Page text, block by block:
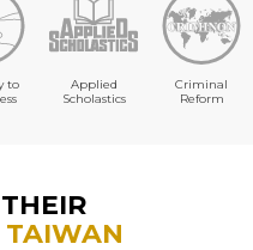
to
Applied
Scholastics
Criminal
Reform
TAIWAN